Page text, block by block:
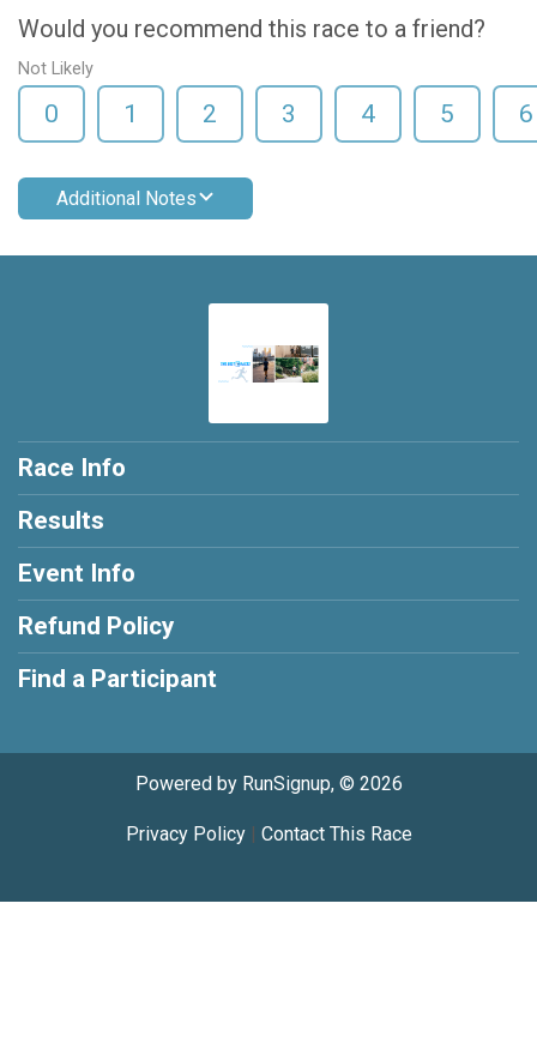
Would you recommend this race to a friend?
Not Likely
0 1 2 3 4 5 6
Additional Notes
Race Info
Results
Event Info
Refund Policy
Find a Participant
Powered by RunSignup, © 2026
Privacy Policy| Contact This Race